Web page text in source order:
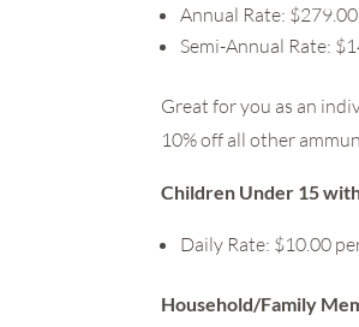
Annual Rate: $279.00
Semi-Annual Rate:
Great for you as an
10% off all other
Children Under 15
Daily Rate: $10.00
Household/Family